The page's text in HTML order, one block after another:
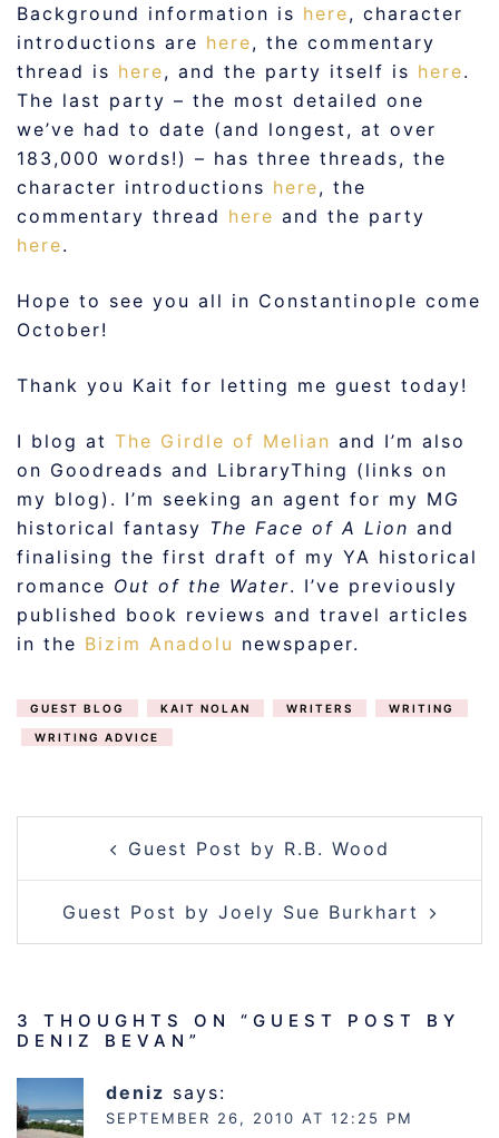
Background information is here, character
introductions are here, the commentary
thread is here, and the party itself is here.
The last party – the most detailed one
we’ve had to date (and longest, at over
183,000 words!) – has three threads, the
character introductions here, the
commentary thread here and the party
here.
Hope to see you all in Constantinople come
October!
Thank you Kait for letting me guest today!
I blog at The Girdle of Melian and I’m also
on Goodreads and LibraryThing (links on
my blog). I’m seeking an agent for my MG
historical fantasy The Face of A Lion and
finalising the first draft of my YA historical
romance Out of the Water. I’ve previously
published book reviews and travel articles
in the Bizim Anadolu newspaper.
GUEST BLOG KAIT NOLAN WRITERS WRITING
WRITING ADVICE
NAVIGATION
Guest Post by R.B. Wood
Guest Post by Joely Sue Burkhart
3 THOUGHTS ON “ GUEST POST BY
DENIZ BEVAN ”
deniz says:
SEPTEMBER 26, 2010 AT 12:25 PM